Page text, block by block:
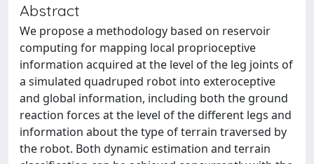
Abstract
We propose a methodology based on reservoir
computing for mapping local proprioceptive
information acquired at the level of the leg joints of
a simulated quadruped robot into exteroceptive
and global information, including both the ground
reaction forces at the level of the different legs and
information about the type of terrain traversed by
the robot. Both dynamic estimation and terrain